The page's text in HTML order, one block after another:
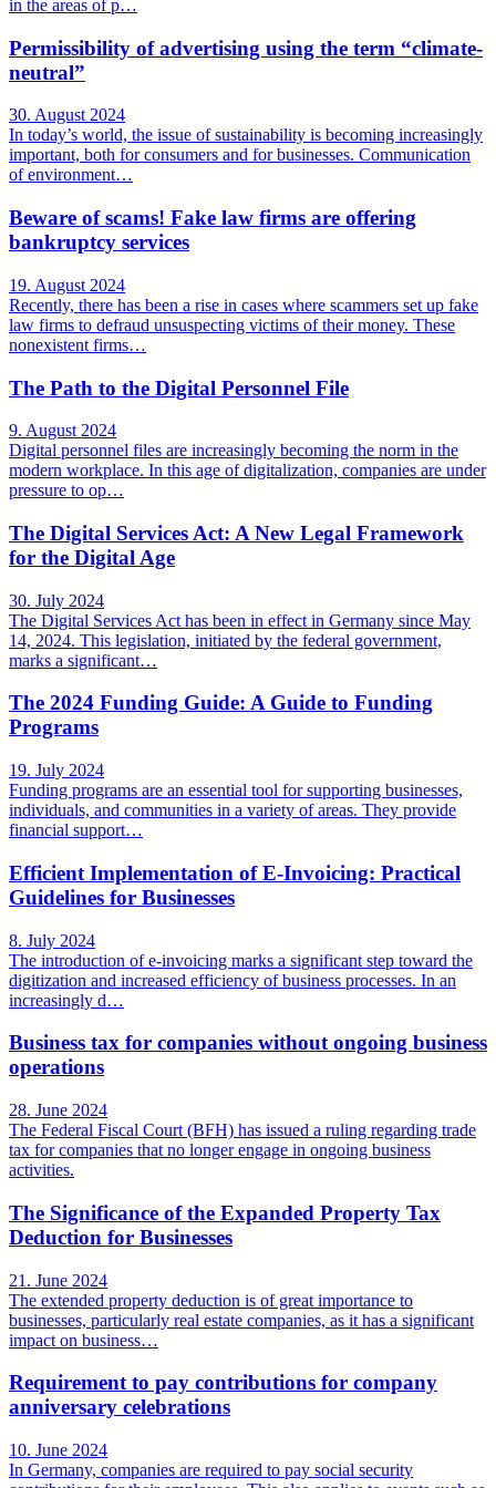
in the areas of p…
Permissibility of advertising using the term “climate-
neutral”
30. August 2024
In today’s world, the issue of sustainability is becoming increasingly
important, both for consumers and for businesses. Communication
of environment…
Beware of scams! Fake law firms are offering
bankruptcy services
19. August 2024
Recently, there has been a rise in cases where scammers set up fake
law firms to defraud unsuspecting victims of their money. These
nonexistent firms…
The Path to the Digital Personnel File
9. August 2024
Digital personnel files are increasingly becoming the norm in the
modern workplace. In this age of digitalization, companies are under
pressure to op…
The Digital Services Act: A New Legal Framework
for the Digital Age
30. July 2024
The Digital Services Act has been in effect in Germany since May
14, 2024. This legislation, initiated by the federal government,
marks a significant…
The 2024 Funding Guide: A Guide to Funding
Programs
19. July 2024
Funding programs are an essential tool for supporting businesses,
individuals, and communities in a variety of areas. They provide
financial support…
Efficient Implementation of E-Invoicing: Practical
Guidelines for Businesses
8. July 2024
The introduction of e-invoicing marks a significant step toward the
digitization and increased efficiency of business processes. In an
increasingly d…
Business tax for companies without ongoing business
operations
28. June 2024
The Federal Fiscal Court (BFH) has issued a ruling regarding trade
tax for companies that no longer engage in ongoing business
activities.
The Significance of the Expanded Property Tax
Deduction for Businesses
21. June 2024
The extended property deduction is of great importance to
businesses, particularly real estate companies, as it has a significant
impact on business…
Requirement to pay contributions for company
anniversary celebrations
10. June 2024
In Germany, companies are required to pay social security